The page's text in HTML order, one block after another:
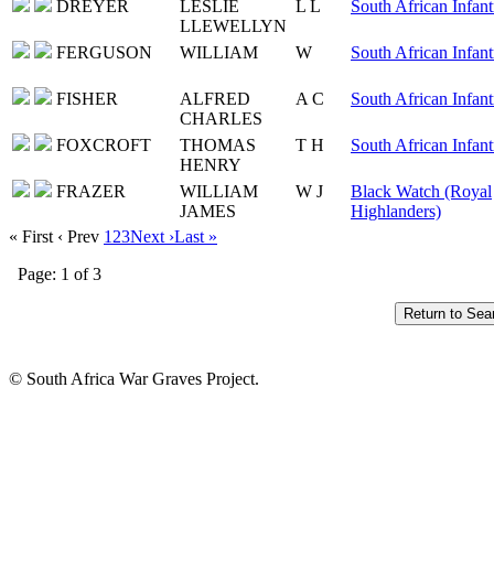
DREYER
LESLIE
LLEWELLYN
L L South African
FERGUSON WILLIAM W South African
FISHER
ALFRED
CHARLES
A C South African
FOXCROFT
THOMAS
HENRY
T H South African
FRAZER
WILLIAM
JAMES
W J
Black Watch (Royal
Highlanders)
« First ‹ Prev 1 23Next ›Last »
Page: 1 of 3
© South Africa War Graves Project.